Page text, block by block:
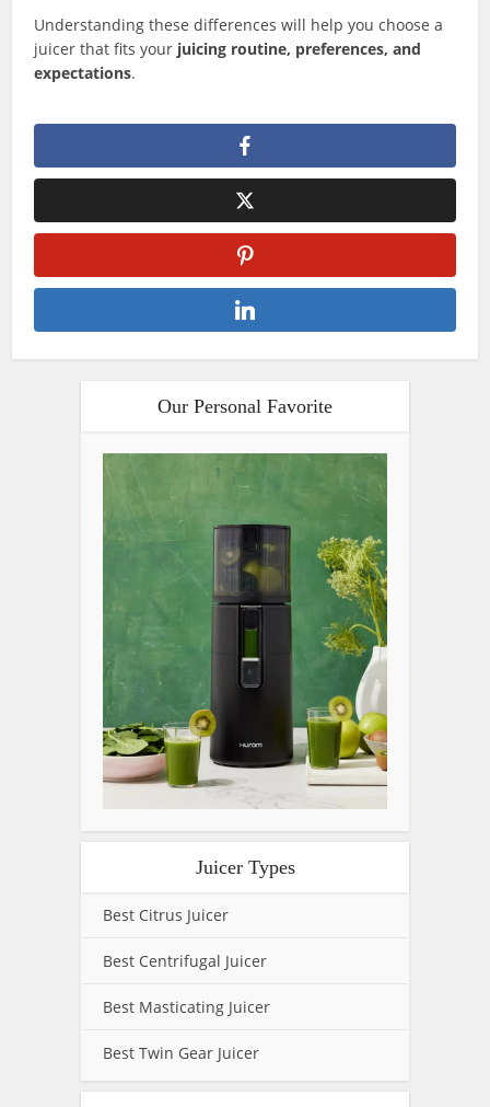
Understanding these differences will help you choose a
juicer that fits your juicing routine, preferences, and
expectations.
Our Personal Favorite
Juicer Types
Best Citrus Juicer
Best Centrifugal Juicer
Best Masticating Juicer
Best Twin Gear Juicer